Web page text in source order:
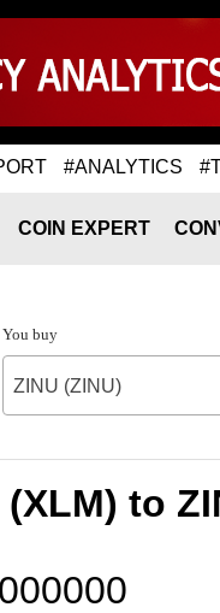
#ANALYTICS
COIN EXPERT
You buy
ZINU (ZINU)
to